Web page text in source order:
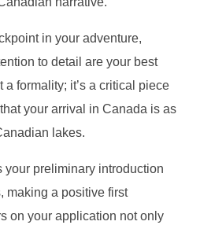
in your adventure,
to detail are your best
a formality; it’s a critical piece
your arrival in Canada is as
lakes.
your preliminary introduction
making a positive first
on your application not only